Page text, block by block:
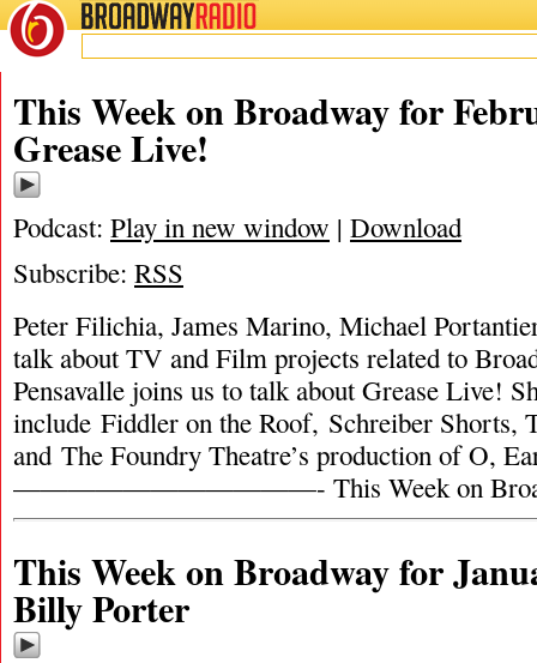
BROADWAYRADIO
This Week on Broadway for
Grease Live!
Podcast: Play in new window | Download
Subscribe: RSS
Peter Filichia, James Marino, Michael
talk about TV and Film projects related to
Pensavalle joins us to talk about Grease Live!
include Fiddler on the Roof, Schreiber Shorts,
and The Foundry Theatre’s production of O,
———————————- This Week on
This Week on Broadway for
Billy Porter